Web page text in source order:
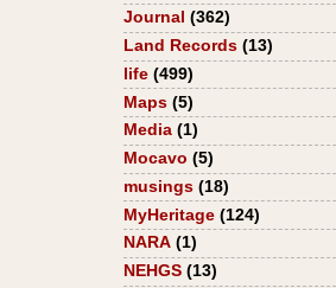
Journal (362)
Land Records (13)
life (499)
Maps (5)
Media (1)
Mocavo (5)
musings (18)
MyHeritage (124)
NARA (1)
NEHGS (13)